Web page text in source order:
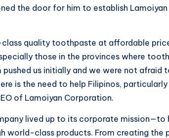
the door for him to establish
quality toothpaste at affordable
those in the provinces where
pushed us initially and we were not
is the need to help Filipinos,
of Lamoiyan Corporation.
lived up to its corporate
world-class products. From creating the